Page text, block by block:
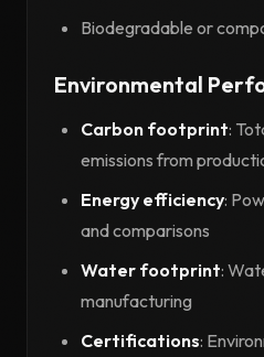
Biodegradable or
Environmental
Carbon footprint:
emissions from
Energy efficiency:
and comparisons
Water footprint:
manufacturing
Certifications: